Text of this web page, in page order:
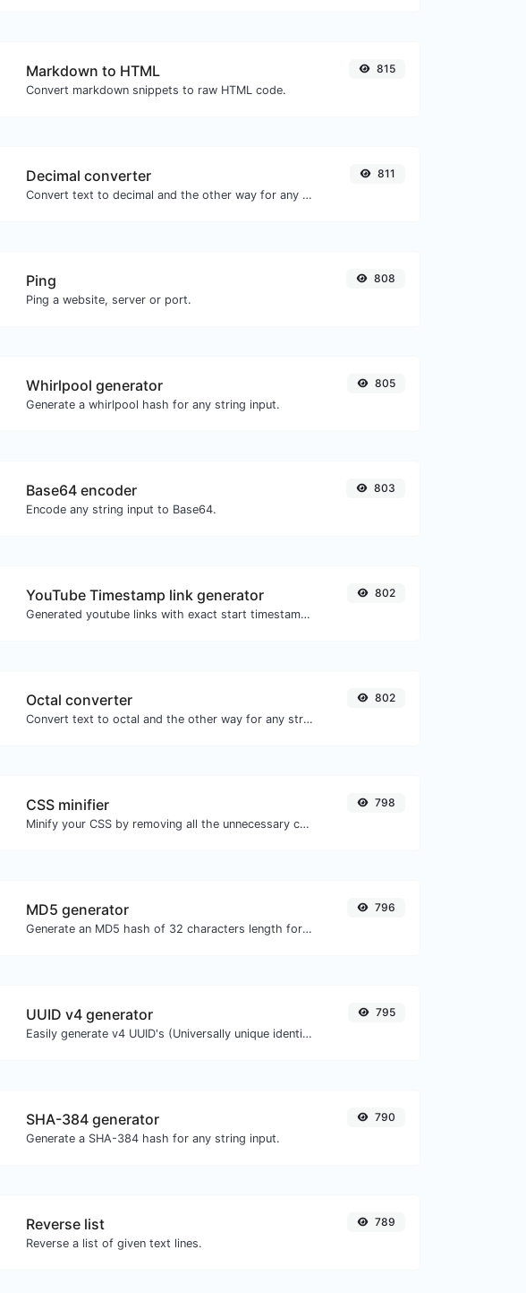
Markdown to HTML
Convert markdown snippets to raw HTML code.
815
Decimal converter
Convert text to decimal and the other way for any string input.
811
Ping
Ping a website, server or port.
808
Whirlpool generator
Generate a whirlpool hash for any string input.
805
Base64 encoder
Encode any string input to Base64.
803
YouTube Timestamp link generator
Generated youtube links with exact start timestamp, helpful for mobile users.
802
Octal converter
Convert text to octal and the other way for any string input.
802
CSS minifier
Minify your CSS by removing all the unnecessary characters.
798
MD5 generator
Generate an MD5 hash of 32 characters length for any string input.
796
UUID v4 generator
Easily generate v4 UUID's (Universally unique identifier) with the help of our tool.
795
SHA-384 generator
Generate a SHA-384 hash for any string input.
790
Reverse list
Reverse a list of given text lines.
789